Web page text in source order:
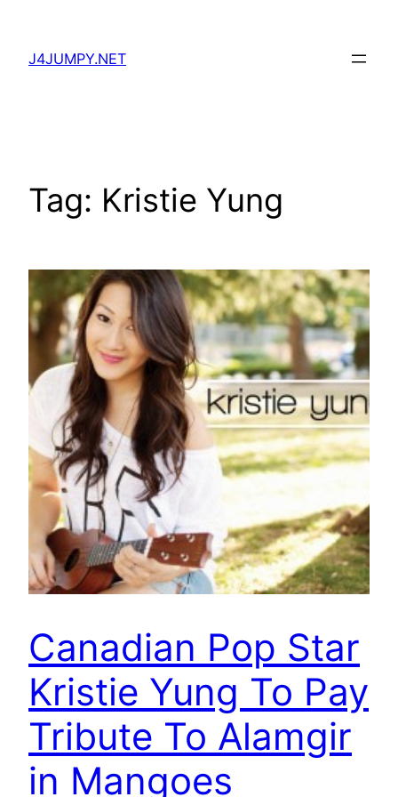
content
J4JUMPY.NET
Tag: Kristie Yung
Canadian Pop Star
Kristie Yung To Pay
Tribute To Alamgir
in Mangoes